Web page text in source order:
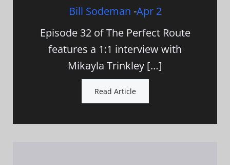
Bill Sodeman -Apr 2
Episode 32 of The Perfect Route
features a 1:1 interview with
Mikayla Trinkley […]
Read Article